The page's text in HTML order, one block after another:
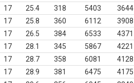
17 25.4 318 5403 3644
17 25.8 360 6112 3908
17 26.5 384 6533 4371
17 28.1 345 5867 4221
17 28.7 358 6081 4128
17 28.9 381 6475 4175